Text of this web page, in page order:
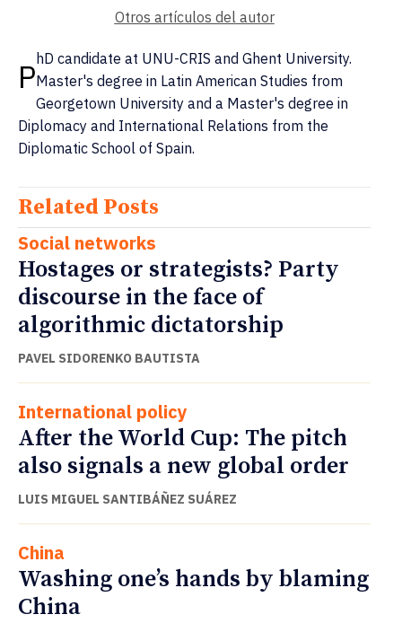
Otros artículos del autor
PhD candidate at UNU-CRIS and Ghent University.
Master's degree in Latin American Studies from
Georgetown University and a Master's degree in
Diplomacy and International Relations from the
Diplomatic School of Spain.
Related Posts
Social networks
Hostages or strategists? Party
discourse in the face of
algorithmic dictatorship
PAVEL SIDORENKO BAUTISTA
International policy
After the World Cup: The pitch
also signals a new global order
LUIS MIGUEL SANTIBÁÑEZ SUÁREZ
China
Washing one’s hands by blaming
China